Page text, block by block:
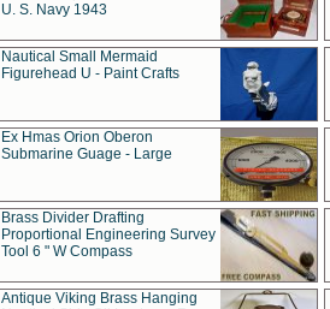
U. S. Navy 1943
Nautical Small Mermaid
Figurehead U - Paint Crafts
Ex Hmas Orion Oberon
Submarine Guage - Large
Brass Divider Drafting
Proportional Engineering Survey
Tool 6 " W Compass
Antique Viking Brass Hanging